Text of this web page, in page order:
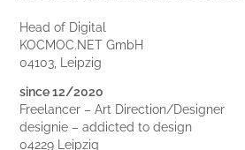
Head of Digital
KOCMOC.NET GmbH
04103, Leipzig
since 12/2020
Freelancer – Art Direction/Designer
designie – addicted to design
04229 Leipzig